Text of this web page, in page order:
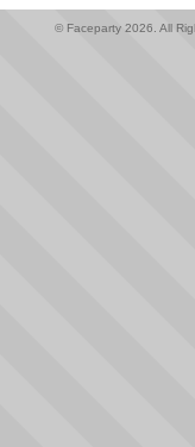
© Faceparty 2026. All